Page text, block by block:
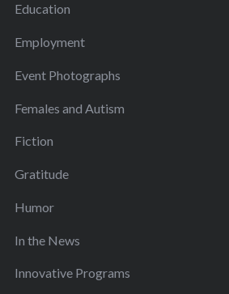
Education
Employment
Event Photographs
Females and Autism
Fiction
Gratitude
Humor
In the News
Innovative Programs